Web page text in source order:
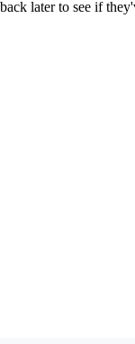
later to see if